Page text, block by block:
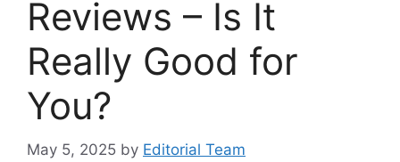
Reviews – Is It
Really Good for
You?
May 5, 2025 by Editorial Team